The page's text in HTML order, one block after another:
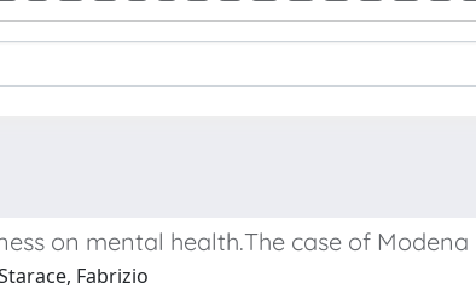
on mental health.The case of
Fabrizio